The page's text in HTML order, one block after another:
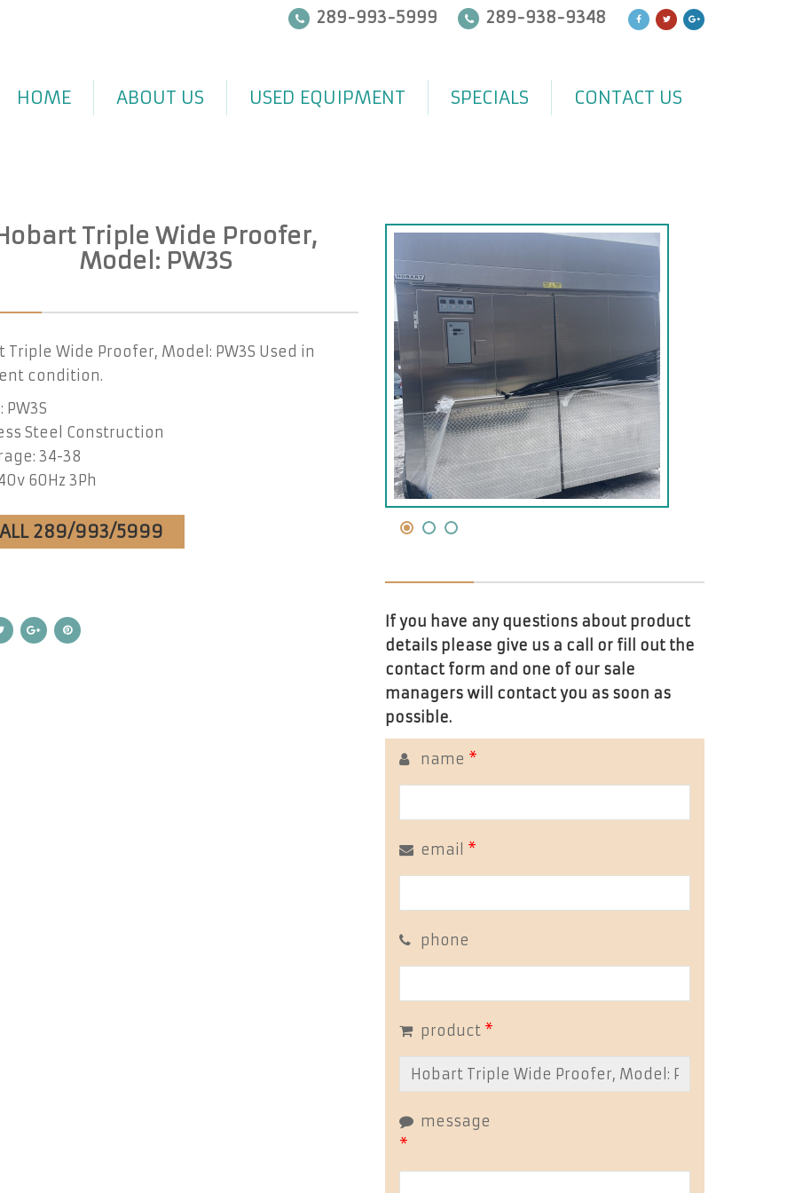
289-993-5999 289-938-9348
HOME ABOUT US USED EQUIPMENT SPECIALS CONTACT US
Triple Wide Proofer,
Model: PW3S
Triple Wide Proofer, Model: PW3S Used in
condition.
Steel Construction
34-38
60Hz 3Ph
289/993/5999
If you have any questions about product
details please give us a call or fill out the
contact form and one of our sale
managers will contact you as soon as
possible.
name *
email *
phone
product *
message
*